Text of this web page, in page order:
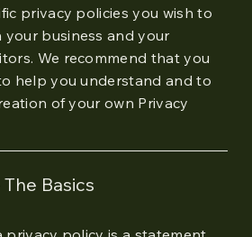
privacy policies you wish to
business and your
We recommend that you
help you understand and to
of your own Privacy
Basics